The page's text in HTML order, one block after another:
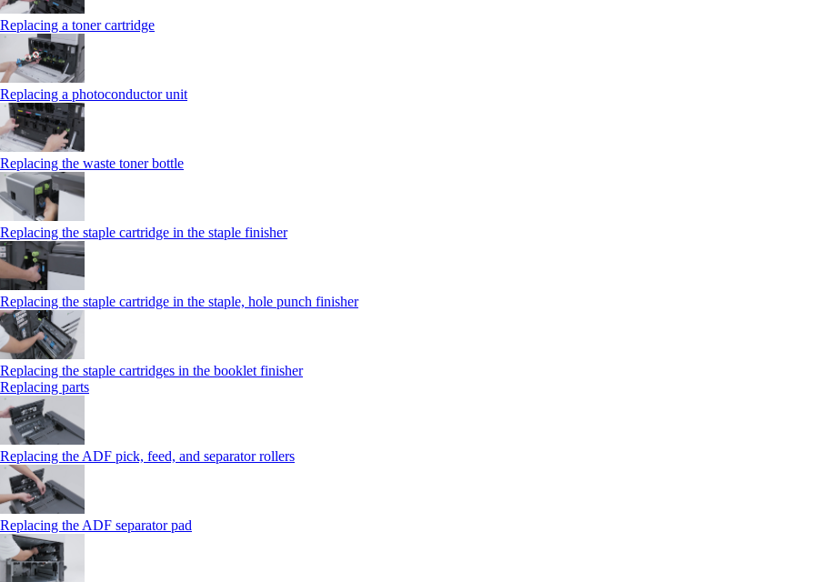
Replacing a toner cartridge
Replacing a photoconductor unit
Replacing the waste toner bottle
Replacing the staple cartridge in the staple finisher
Replacing the staple cartridge in the staple, hole punch finisher
Replacing the staple cartridges in the booklet finisher
Replacing parts
Replacing the ADF pick, feed, and separator rollers
Replacing the ADF separator pad